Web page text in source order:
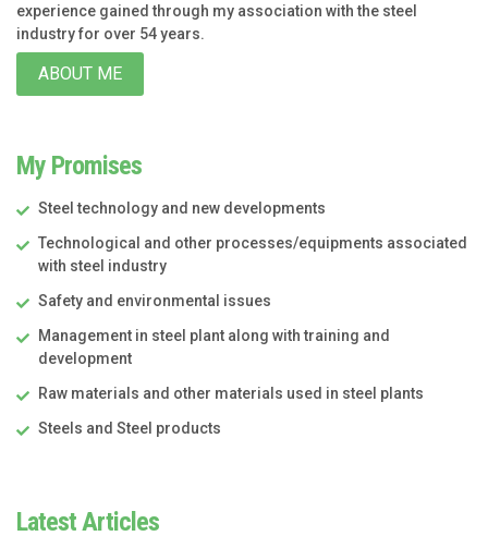
experience gained through my association with the steel
industry for over 54 years.
ABOUT ME
My Promises
Steel technology and new developments
Technological and other processes/equipments associated
with steel industry
Safety and environmental issues
Management in steel plant along with training and
development
Raw materials and other materials used in steel plants
Steels and Steel products
Latest Articles